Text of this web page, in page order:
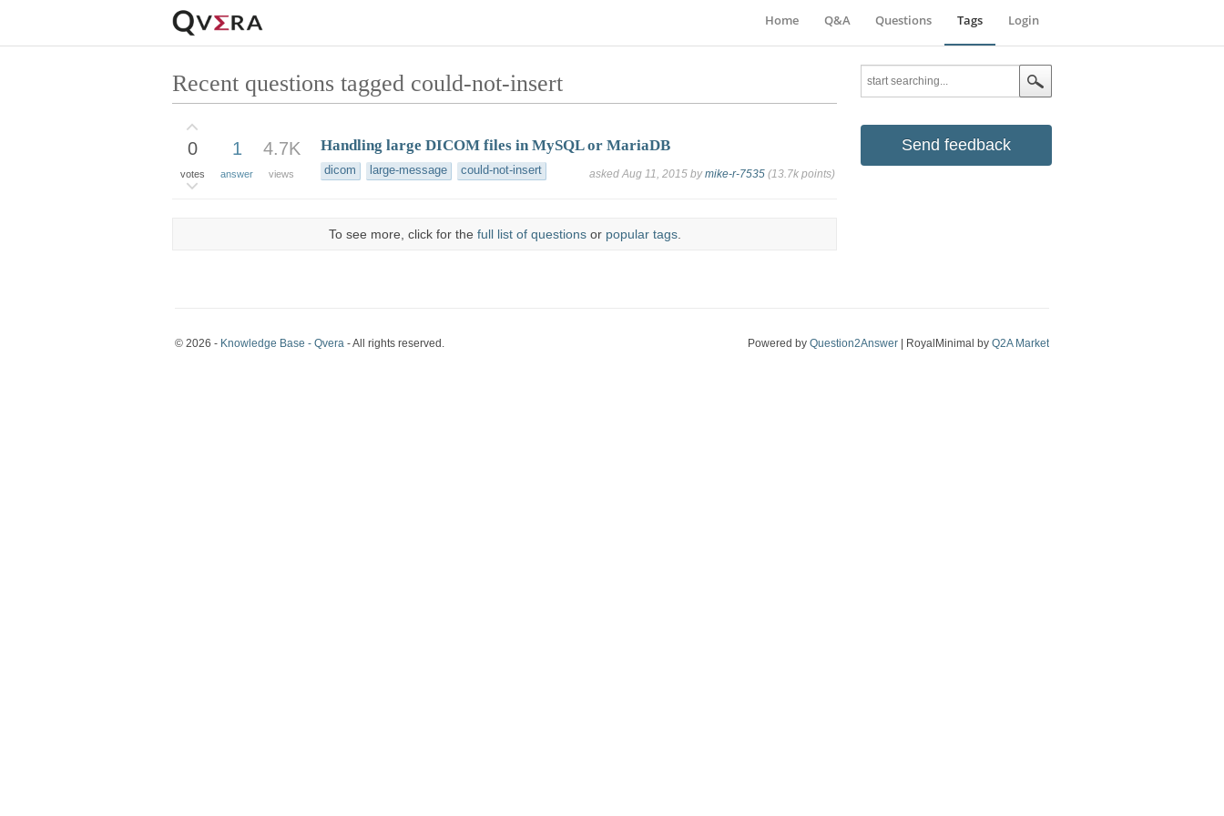
Login
Home Q&A Questions Tags
Send feedback
Recent questions tagged could-not-insert
0
votes
1
answer
4.7K
views
Handling large DICOM files in MySQL or MariaDB
dicom large-message could-not-insert asked Aug 11, 2015 bymike-r-7535 (13.7kpoints)
To see more, click for the full list of questionsor popular tags.
© 2026 - Knowledge Base - Qvera - All rights reserved. | RoyalMinimal by Q2A Market
Powered by Question2Answer